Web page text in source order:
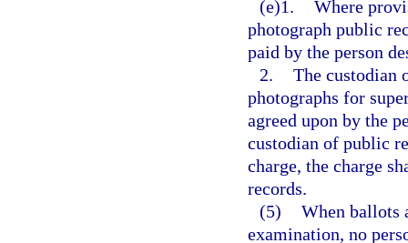
(e)1. Where
photograph public
paid by the person
2. The custodian
photographs for
agreed upon by the
custodian of public
charge, the charge
records.
(5) When ballots
examination, no